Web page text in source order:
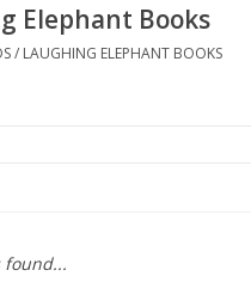
Elephant Books
/ LAUGHING ELEPHANT BOOKS
found...